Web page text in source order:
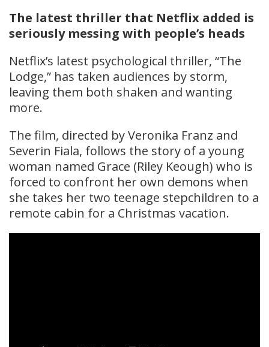
The latest thriller that Netflix added is
seriously messing with people’s heads
Netflix’s latest psychological thriller, “The
Lodge,” has taken audiences by storm,
leaving them both shaken and wanting
more.
The film, directed by Veronika Franz and
Severin Fiala, follows the story of a young
woman named Grace (Riley Keough) who is
forced to confront her own demons when
she takes her two teenage stepchildren to a
remote cabin for a Christmas vacation.